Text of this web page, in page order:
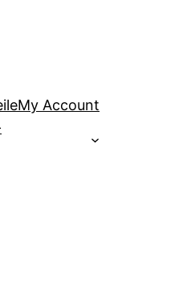
My Account